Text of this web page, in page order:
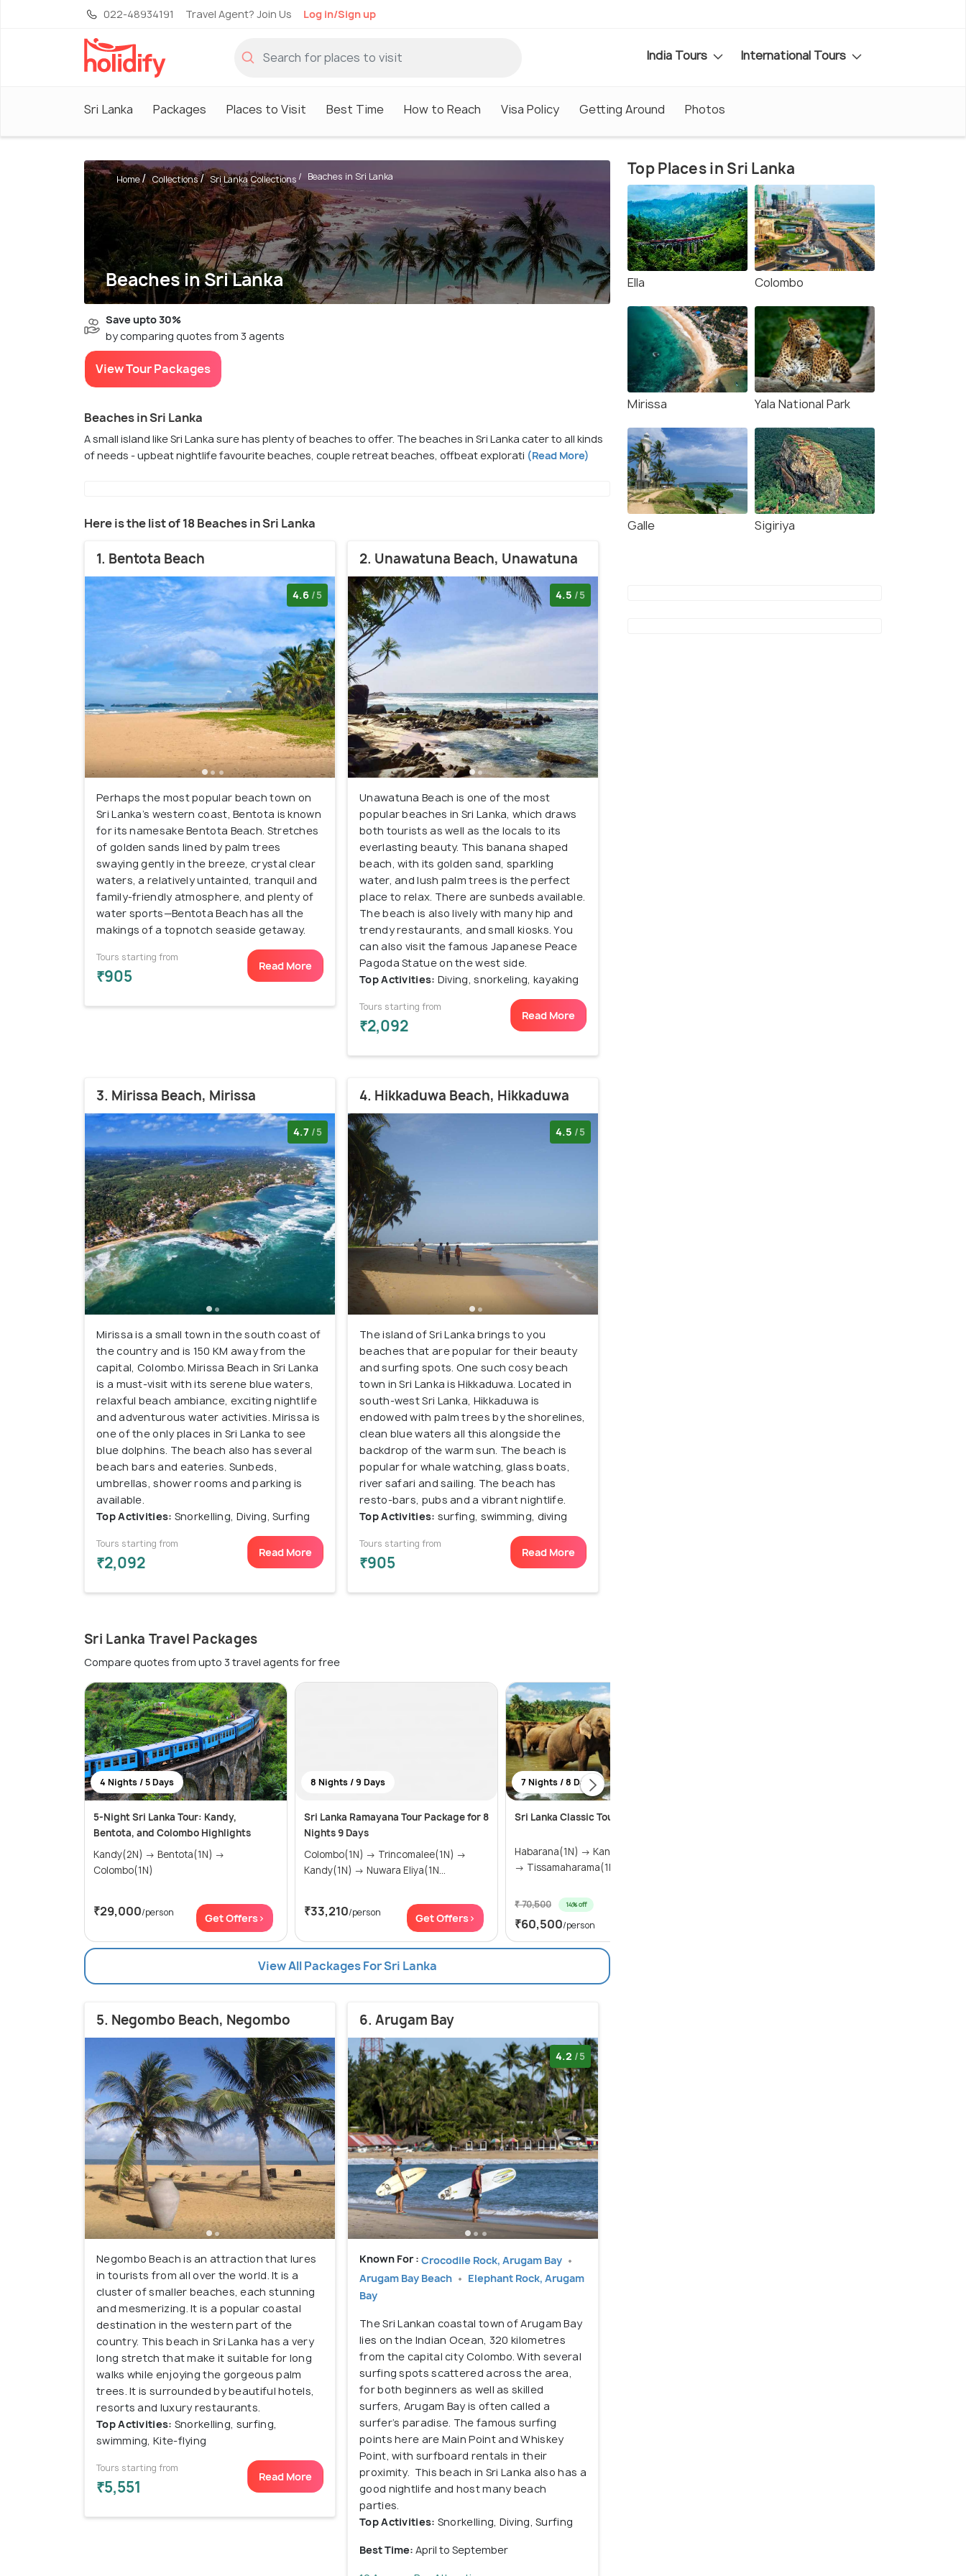
022-48934191 Travel Agent? Join Us Log in/Sign up
India Tours International Tours
Sri Lanka Packages Places to Visit Best Time How to Reach Visa Policy Getting Around Photos
Beaches in Sri Lanka
Home Collections Sri Lanka Collections Beaches in Sri Lanka
Save upto 30%
by comparing quotes from 3 agents
View Tour Packages
Beaches in Sri Lanka
A small island like Sri Lanka sure has plenty of beaches to offer. The beaches in Sri Lanka cater to all kinds
of needs - upbeat nightlife favourite beaches, couple retreat beaches, offbeat explorati (Read More)
Here is the list of 18 Beaches in Sri Lanka
1. Bentota Beach
4.6 /5
Perhaps the most popular beach town on
Sri Lanka’s western coast, Bentota is known
for its namesake Bentota Beach. Stretches
of golden sands lined by palm trees
swaying gently in the breeze, crystal clear
waters, a relatively untainted, tranquil and
family-friendly atmosphere, and plenty of
water sports—Bentota Beach has all the
makings of a topnotch seaside getaway.
Tours starting from
₹905
Read More
2. Unawatuna Beach, Unawatuna
4.5 /5
Unawatuna Beach is one of the most
popular beaches in Sri Lanka, which draws
both tourists as well as the locals to its
everlasting beauty. This banana shaped
beach, with its golden sand, sparkling
water, and lush palm trees is the perfect
place to relax. There are sunbeds available.
The beach is also lively with many hip and
trendy restaurants, and small kiosks. You
can also visit the famous Japanese Peace
Pagoda Statue on the west side.
Top Activities: Diving, snorkeling, kayaking
Tours starting from
₹2,092
Read More
3. Mirissa Beach, Mirissa
4.7 /5
Mirissa is a small town in the south coast of
the country and is 150 KM away from the
capital, Colombo. Mirissa Beach in Sri Lanka
is a must-visit with its serene blue waters,
relaxful beach ambiance, exciting nightlife
and adventurous water activities. Mirissa is
one of the only places in Sri Lanka to see
blue dolphins. The beach also has several
beach bars and eateries. Sunbeds,
umbrellas, shower rooms and parking is
available.
Top Activities: Snorkelling, Diving, Surfing
Tours starting from
₹2,092
Read More
4. Hikkaduwa Beach, Hikkaduwa
4.5 /5
The island of Sri Lanka brings to you
beaches that are popular for their beauty
and surfing spots. One such cosy beach
town in Sri Lanka is Hikkaduwa. Located in
south-west Sri Lanka, Hikkaduwa is
endowed with palm trees by the shorelines,
clean blue waters all this alongside the
backdrop of the warm sun. The beach is
popular for whale watching, glass boats,
river safari and sailing. The beach has
resto-bars, pubs and a vibrant nightlife.
Top Activities: surfing, swimming, diving
Tours starting from
₹905
Read More
Sri Lanka Travel Packages
Compare quotes from upto 3 travel agents for free
4 Nights / 5 Days
5-Night Sri Lanka Tour: Kandy,
Bentota, and Colombo Highlights
Kandy(2N) → Bentota(1N) →
Colombo(1N)
₹29,000/person Get Offers>
8 Nights / 9 Days
Sri Lanka Ramayana Tour Package for 8
Nights 9 Days
Colombo(1N) → Trincomalee(1N) →
Kandy(1N) → Nuwara Eliya(1N...
₹33,210/person Get Offers>
7 Nights / 8 Days
Sri Lanka Classic Tour for 7 Nights
Habarana(1N) → Kandy(2N) → Ella(1N)
→ Tissamaharama(1N) &ra...
₹ 70,500 14% off
₹60,500/person
View All Packages For Sri Lanka
5. Negombo Beach, Negombo
Negombo Beach is an attraction that lures
in tourists from all over the world. It is a
cluster of smaller beaches, each stunning
and mesmerizing. It is a popular coastal
destination in the western part of the
country. This beach in Sri Lanka has a very
long stretch that make it suitable for long
walks while enjoying the gorgeous palm
trees. It is surrounded by beautiful hotels,
resorts and luxury restaurants.
Top Activities: Snorkelling, surfing,
swimming, Kite-flying
Tours starting from
₹5,551
Read More
6. Arugam Bay
4.2 /5
Known For : Crocodile Rock, Arugam Bay
Arugam Bay Beach
Elephant Rock, Arugam
Bay
The Sri Lankan coastal town of Arugam Bay
lies on the Indian Ocean, 320 kilometres
from the capital city Colombo. With several
surfing spots scattered across the area,
for both beginners as well as skilled
surfers, Arugam Bay is often called a
surfer’s paradise. The famous surfing
points here are Main Point and Whiskey
Point, with surfboard rentals in their
proximity. This beach in Sri Lanka also has a
good nightlife and host many beach
parties.
Top Activities: Snorkelling, Diving, Surfing
Best Time: April to September
Top Places in Sri Lanka
Ella Colombo
Mirissa Yala National Park
Galle Sigiriya